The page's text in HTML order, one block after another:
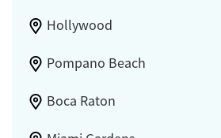
Hollywood
Pompano Beach
Boca Raton